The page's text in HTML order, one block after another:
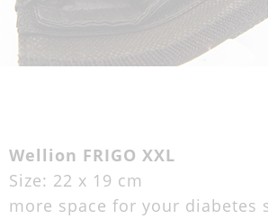
Wellion FRIGO XXL
Size: 22 x 19 cm
more space for your diabetes